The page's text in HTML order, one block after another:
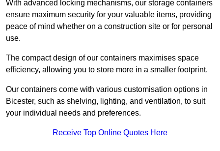
With advanced locking mechanisms, our storage containers
ensure maximum security for your valuable items, providing
peace of mind whether on a construction site or for personal
use.
The compact design of our containers maximises space
efficiency, allowing you to store more in a smaller footprint.
Our containers come with various customisation options in
Bicester, such as shelving, lighting, and ventilation, to suit
your individual needs and preferences.
Receive Top Online Quotes Here